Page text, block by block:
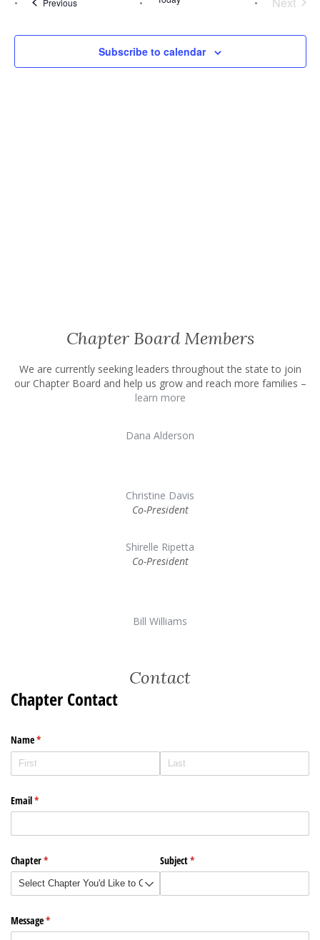
Subscribe to calendar
Chapter Board Members
We are currently seeking leaders throughout the state to join
our Chapter Board and help us grow and reach more families –
learn more
Dana Alderson
Christine Davis
Co-President
Shirelle Ripetta
Co-President
Bill Williams
Contact